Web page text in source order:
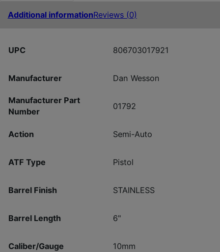
Additional informationReviews (0)
UPC 806703017921
Manufacturer Dan Wesson
Manufacturer Part
Number
01792
Action Semi-Auto
ATF Type Pistol
Barrel Finish STAINLESS
Barrel Length 6"
Caliber/Gauge 10mm